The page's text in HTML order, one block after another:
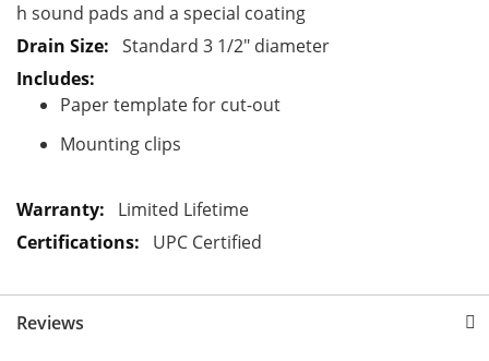
h sound pads and a special coating
Standard 3 1/2" diameter
Paper template for cut-out
Mounting clips
Limited Lifetime
UPC Certified
Reviews